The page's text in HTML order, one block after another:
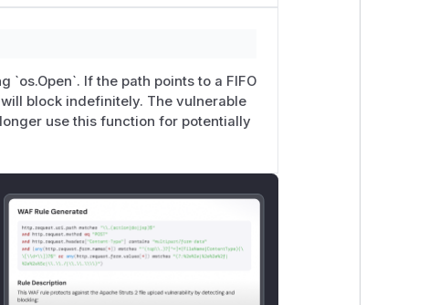
`os.Open`. If the path points to a FIFO
block indefinitely. The vulnerable
use this function for potentially